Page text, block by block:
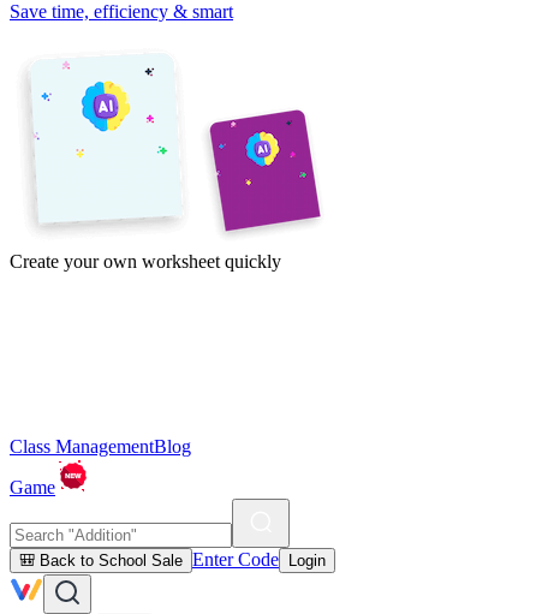
Save time, efficiency & smart
Create your own worksheet quickly
Class ManagementBlog
Game
🎒 Back to School Sale Enter Code Login